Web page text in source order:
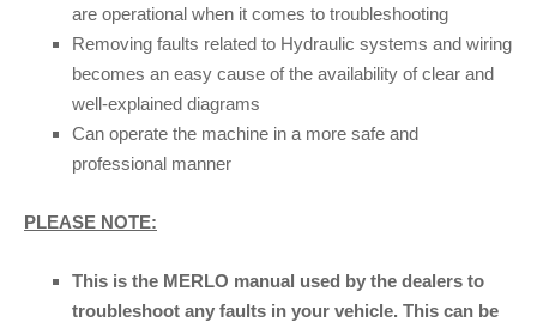
are operational when it comes to troubleshooting
Removing faults related to Hydraulic systems and wiring
becomes an easy cause of the availability of clear and
well-explained diagrams
Can operate the machine in a more safe and
professional manner
PLEASE NOTE:
This is the MERLO manual used by the dealers to
troubleshoot any faults in your vehicle. This can be